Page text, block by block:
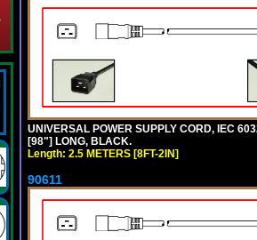
UNIVERSAL POWER SUPPLY CORD, IEC
[98"] LONG, BLACK.
Length: 2.5 METERS [8FT-2IN]
90611